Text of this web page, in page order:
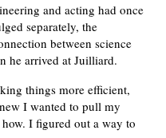
and acting had once
separately, the
between science
he arrived at Juilliard.
things more efficient,
I wanted to pull my
I figured out a way to